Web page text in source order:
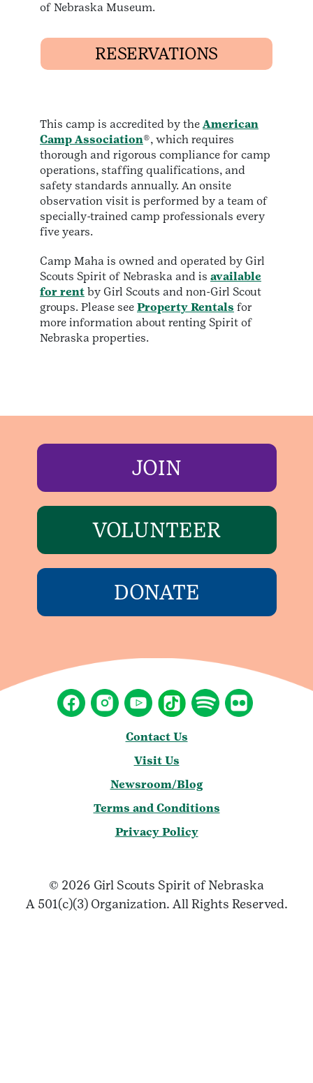
of Nebraska Museum.
RESERVATIONS
This camp is accredited by the American
Camp Association®, which requires
thorough and rigorous compliance for camp
operations, staffing qualifications, and
safety standards annually. An onsite
observation visit is performed by a team of
specially-trained camp professionals every
five years.
Camp Maha is owned and operated by Girl
Scouts Spirit of Nebraska and is available
for rent by Girl Scouts and non-Girl Scout
groups. Please see Property Rentals for
more information about renting Spirit of
Nebraska properties.
JOIN
VOLUNTEER
DONATE
Contact Us
Visit Us
Newsroom/Blog
Terms and Conditions
Privacy Policy
© 2026 Girl Scouts Spirit of Nebraska
A 501(c)(3) Organization. All Rights Reserved.